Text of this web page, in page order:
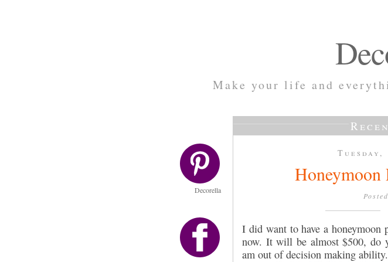
Make your life and
Decorella
Tuesday,
Honeymoon
I did want to have a honeymoon
now. It will be almost $500, do
am out of decision making